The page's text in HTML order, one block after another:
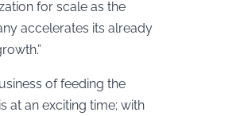
for scale as the
accelerates its already
of feeding the
at an exciting time; with